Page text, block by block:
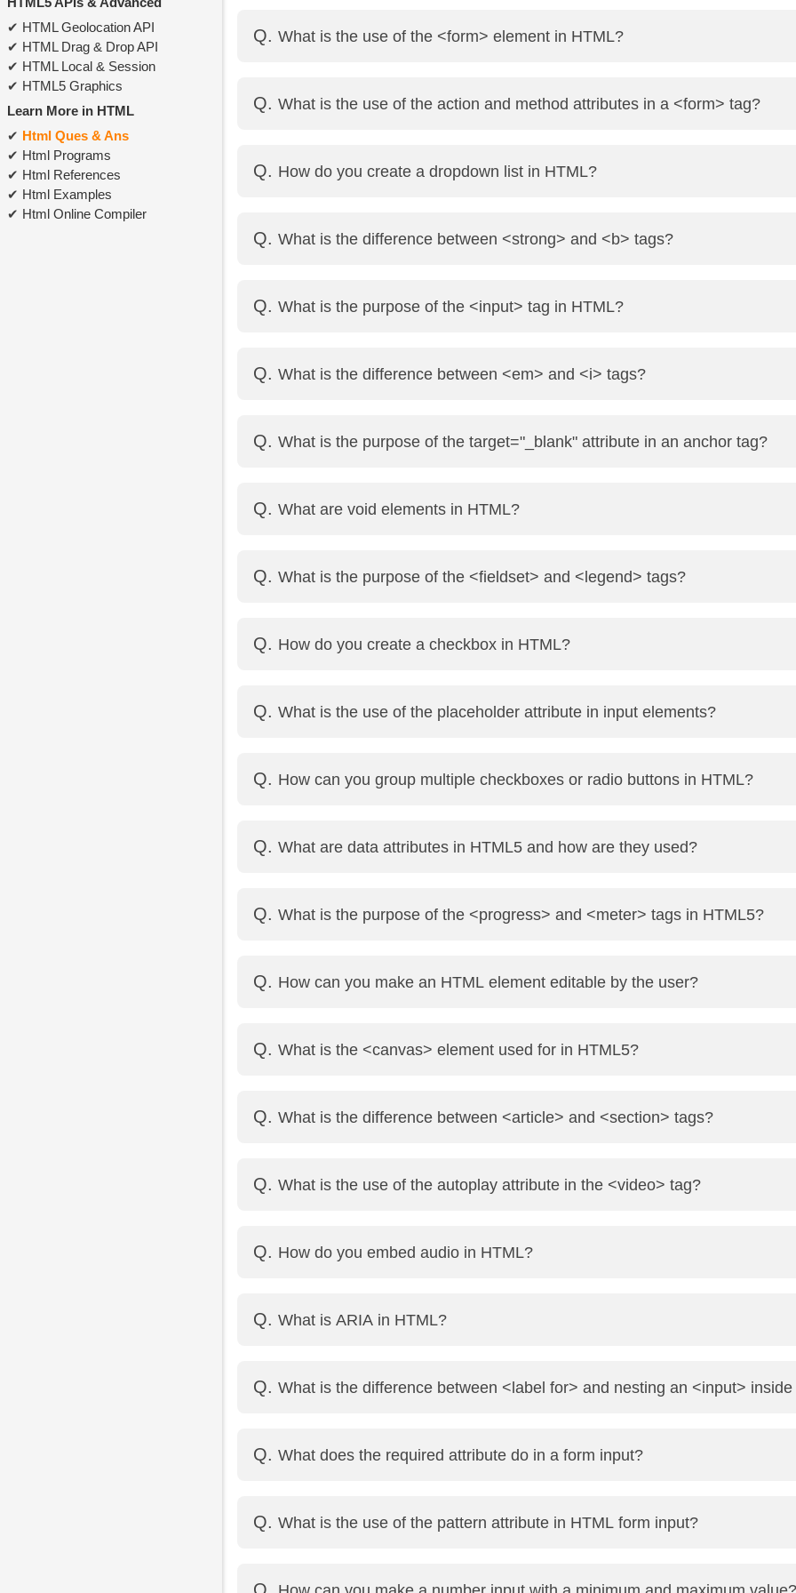
HTML Geolocation API
HTML Drag & Drop API
HTML Local & Session
HTML5 Graphics
Learn More in HTML
Html Ques & Ans
Html Programs
Html References
Html Examples
Html Online Compiler
<!-- This is a comment -->
What is the use of the <form> element in HTML?
<select>, etc.
What is the use of the action and method attributes in a <form> tag?
method defines how the data will be sent: GET (visible in URL) or POST (hidden in
How do you create a dropdown list in HTML?
Example:
<option value="css">CSS</option>
What is the difference between <strong> and <b> tags?
<b> only makes the text bold without any semantic meaning.
What is the purpose of the <input> tag in HTML?
What is the difference between <em> and <i> tags?
<i> is used for italic styling without semantic emphasis.
What is the purpose of the target="_blank" attribute in an anchor tag?
Example: <a href="https://example.com" target="_blank">Visit</a>
What are void elements in HTML?
Examples: <img>, <br>, <hr>, <input>, <meta>
What is the purpose of the <fieldset> and <legend> tags?
<legend> provides a caption/title for the fieldset group.
How do you create a checkbox in HTML?
What is the use of the placeholder attribute in input elements?
Example: <input type="text" placeholder="Enter your name">
How can you group multiple checkboxes or radio buttons in HTML?
Use the same name[] format for checkboxes to send multiple values.
What are data attributes in HTML5 and how are they used?
id="123">Hello</div>
What is the purpose of the <progress> and <meter> tags in HTML5?
<meter> shows a scalar measurement (e.g., battery level).
How can you make an HTML element editable by the user?
What is the <canvas> element used for in HTML5?
etc. What is the difference between <article> and <section> tags?
<section> is used to define thematic groups within content (like chapters or grouped
What is the use of the autoplay attribute in the <video> tag?
</video>How do you embed audio in HTML?
src="sound.mp3" type="audio/mpeg"> </audio>
What is ARIA in HTML?
disabilities, especially screen readers.
What is the difference between <label for> and nesting an <input>
inline layouts.
What does the required attribute do in a form input?
What is the use of the pattern attribute in HTML form input?